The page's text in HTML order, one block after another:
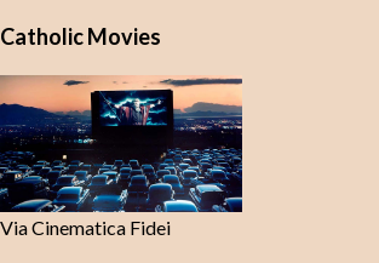
Catholic Movies
Via Cinematica Fidei